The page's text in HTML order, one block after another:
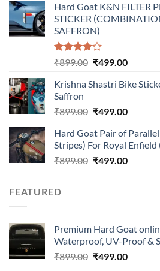
was:
₹899.00.
is:
Hard Goat K&N FILTER
STICKER
SAFFRON)
Rated
of 5
₹899.00 Original
was:
₹499.00Current
is:
Krishna Shastri Bike
Saffron
₹899.00 Original
was:
₹899.00.
₹499.00Current
is:
Hard Goat Pair of
Stripes) For Royal
₹899.00 Original
₹499.00Current
FEATURED
Premium Hard Goat
Waterproof, UV-Proof &
₹899.00 Original
₹499.00Current